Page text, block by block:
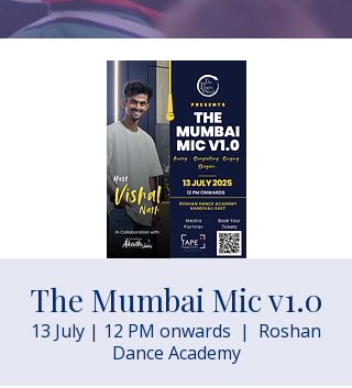
The Mumbai Mic v1.0
13 July | 12 PM onwards
  |
Roshan
Dance Academy